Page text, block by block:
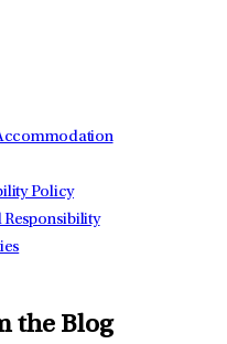
Policy
Responsibility
the Blog